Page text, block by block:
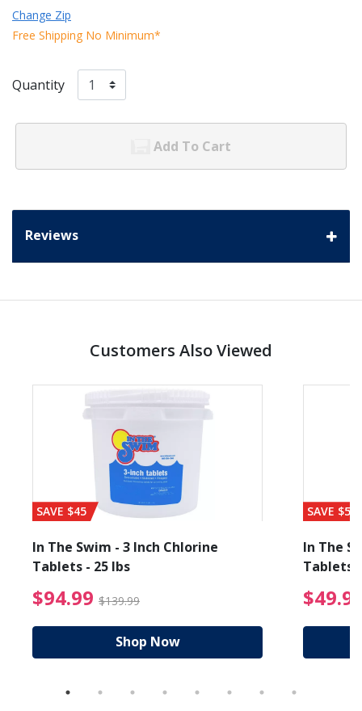
Change Zip
Free Shipping No Minimum*
Quantity
Add To Cart
Reviews
Customers Also Viewed
from $89.99
SAVE $45
In The Swim - 3 Inch Chlorine
Tablets - 25 lbs
$94.99 $139.99 $94.99 Price reduced
Shop Now
SAVE $56
In The
Tablets